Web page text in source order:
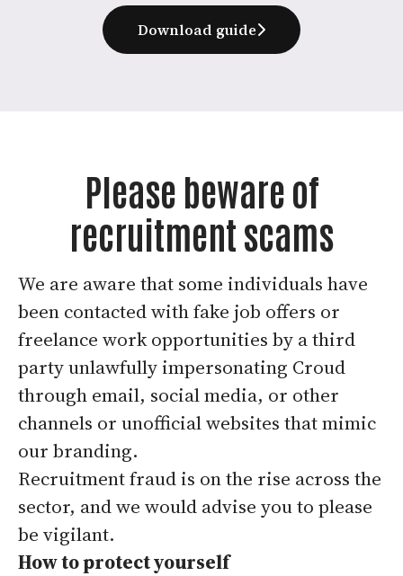
Download guide
Please beware of
recruitment scams
We are aware that some individuals have
been contacted with fake job offers or
freelance work opportunities by a third
party unlawfully impersonating Croud
through email, social media, or other
channels or unofficial websites that mimic
our branding.
Recruitment fraud is on the rise across the
sector, and we would advise you to please
be vigilant.
How to protect yourself